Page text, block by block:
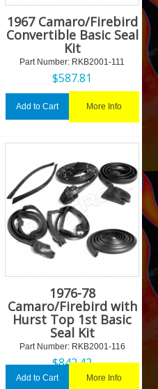
1967 Camaro/Firebird
Convertible Basic Seal
Kit
Part Number: RKB2001-111
$587.81
Add to Cart More Info
1976-78
Camaro/Firebird with
Hurst Top 1st Basic
Seal Kit
Part Number: RKB2001-116
$842.42
Add to Cart More Info